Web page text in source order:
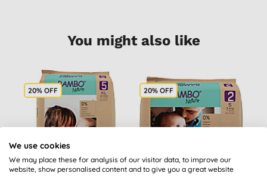
You might also like
20% OFF 20% OFF
We use cookies
We may place these for analysis of our visitor data, to improve our
website, show personalised content and to give you a great website